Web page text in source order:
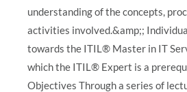
understanding of the concepts,
activities involved.&amp;;
towards the ITIL® Master in IT
which the ITIL® Expert is a
Objectives Through a series of